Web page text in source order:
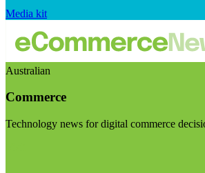
Media kit
Australian
Commerce
Technology news for digital commerce